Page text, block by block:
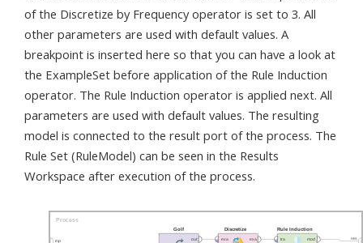
of the Discretize by Frequency operator is set to 3. All
other parameters are used with default values. A
breakpoint is inserted here so that you can have a look at
the ExampleSet before application of the Rule Induction
operator. The Rule Induction operator is applied next. All
parameters are used with default values. The resulting
model is connected to the result port of the process. The
Rule Set (RuleModel) can be seen in the Results
Workspace after execution of the process.